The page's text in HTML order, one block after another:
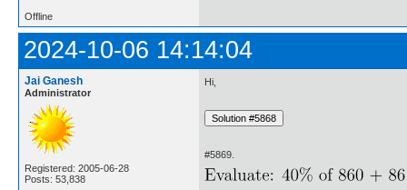
Offline
2024-10-06 14:14:04
Jai Ganesh
Administrator
Registered: 2005-06-28
Posts: 53,838
Hi,
#5869.